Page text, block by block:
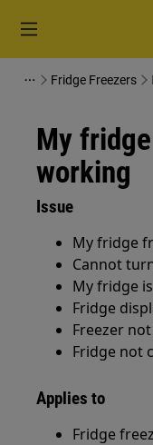
Fridge Freezers
My
working
Issue
My fridge
Cannot
My fridge
Fridge
Freezer
Fridge not
Applies to
Fridge